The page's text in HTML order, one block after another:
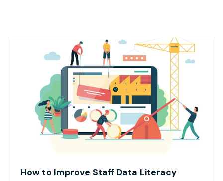
How to Improve Staff Data Literacy